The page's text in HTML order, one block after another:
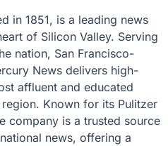
in 1851, is a leading news
of Silicon Valley. Serving
nation, San Francisco-
News delivers high-
affluent and educated
Known for its Pulitzer
company is a trusted source
news, offering a